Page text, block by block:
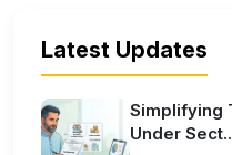
Latest Updates
Simplifying
Under